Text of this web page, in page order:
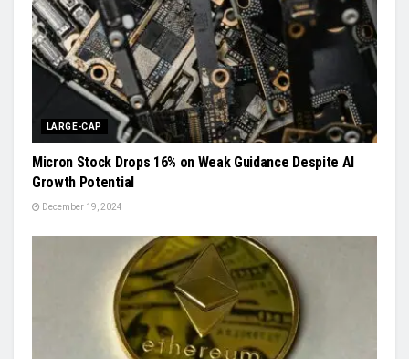
LARGE-CAP
Micron Stock Drops 16% on Weak Guidance Despite AI
Growth Potential
December 19, 2024